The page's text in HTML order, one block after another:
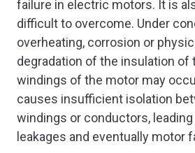
failure in electric motors. It is
difficult to overcome. Under
overheating, corrosion or
degradation of the insulation of
windings of the motor may
causes insufficient isolation
windings or conductors,
leakages and eventually motor